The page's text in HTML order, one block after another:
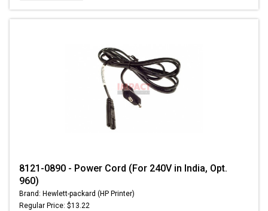
8121-0890 - Power Cord (For 240V in India, Opt.
960)
Brand: Hewlett-packard (HP Printer)
Regular Price: $13.22